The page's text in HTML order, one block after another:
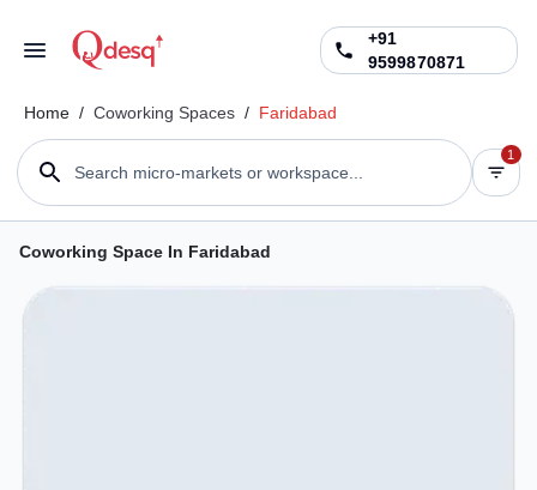
+91
9599870871
Home / Coworking Spaces / Faridabad
Search micro-markets or workspace...
1
Coworking Space In Faridabad